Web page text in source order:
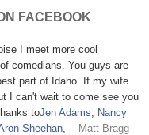
FACEBOOK
I meet more cool
comedians. You guys are
part of Idaho. If my wife
I can't wait to come see you
toJen Adams
Nancy
Sheehan
Matt Bragg